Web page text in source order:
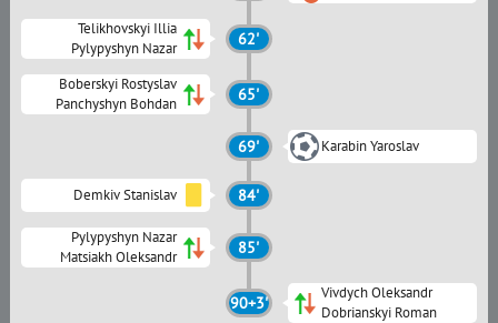
Telikhovskyi Illia
Pylypyshyn Nazar
62'
Boberskyi Rostyslav
Panchyshyn Bohdan
65'
69' Karabin Yaroslav
Demkiv Stanislav 84'
Pylypyshyn Nazar
Matsiakh Oleksandr
85'
90+3'
Vivdych Oleksandr
Dobrianskyi Roman